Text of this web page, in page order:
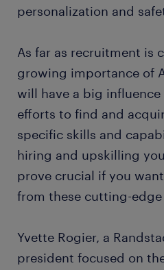
personalization and
As far as recruitment is
growing importance of
will have a big influence
efforts to find and
specific skills and
hiring and upskilling
prove crucial if you
from these cutting-
Yvette Rogier, a
president focused on